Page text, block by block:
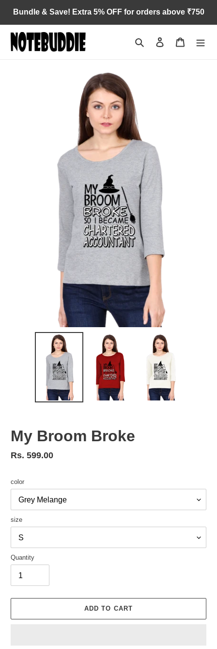
content
Bundle & Save! Extra 5% OFF for orders above ₹750
Search Log in Cart
My Broom Broke
Regular
Rs. 599.00
color
size
Quantity
ADD TO CART